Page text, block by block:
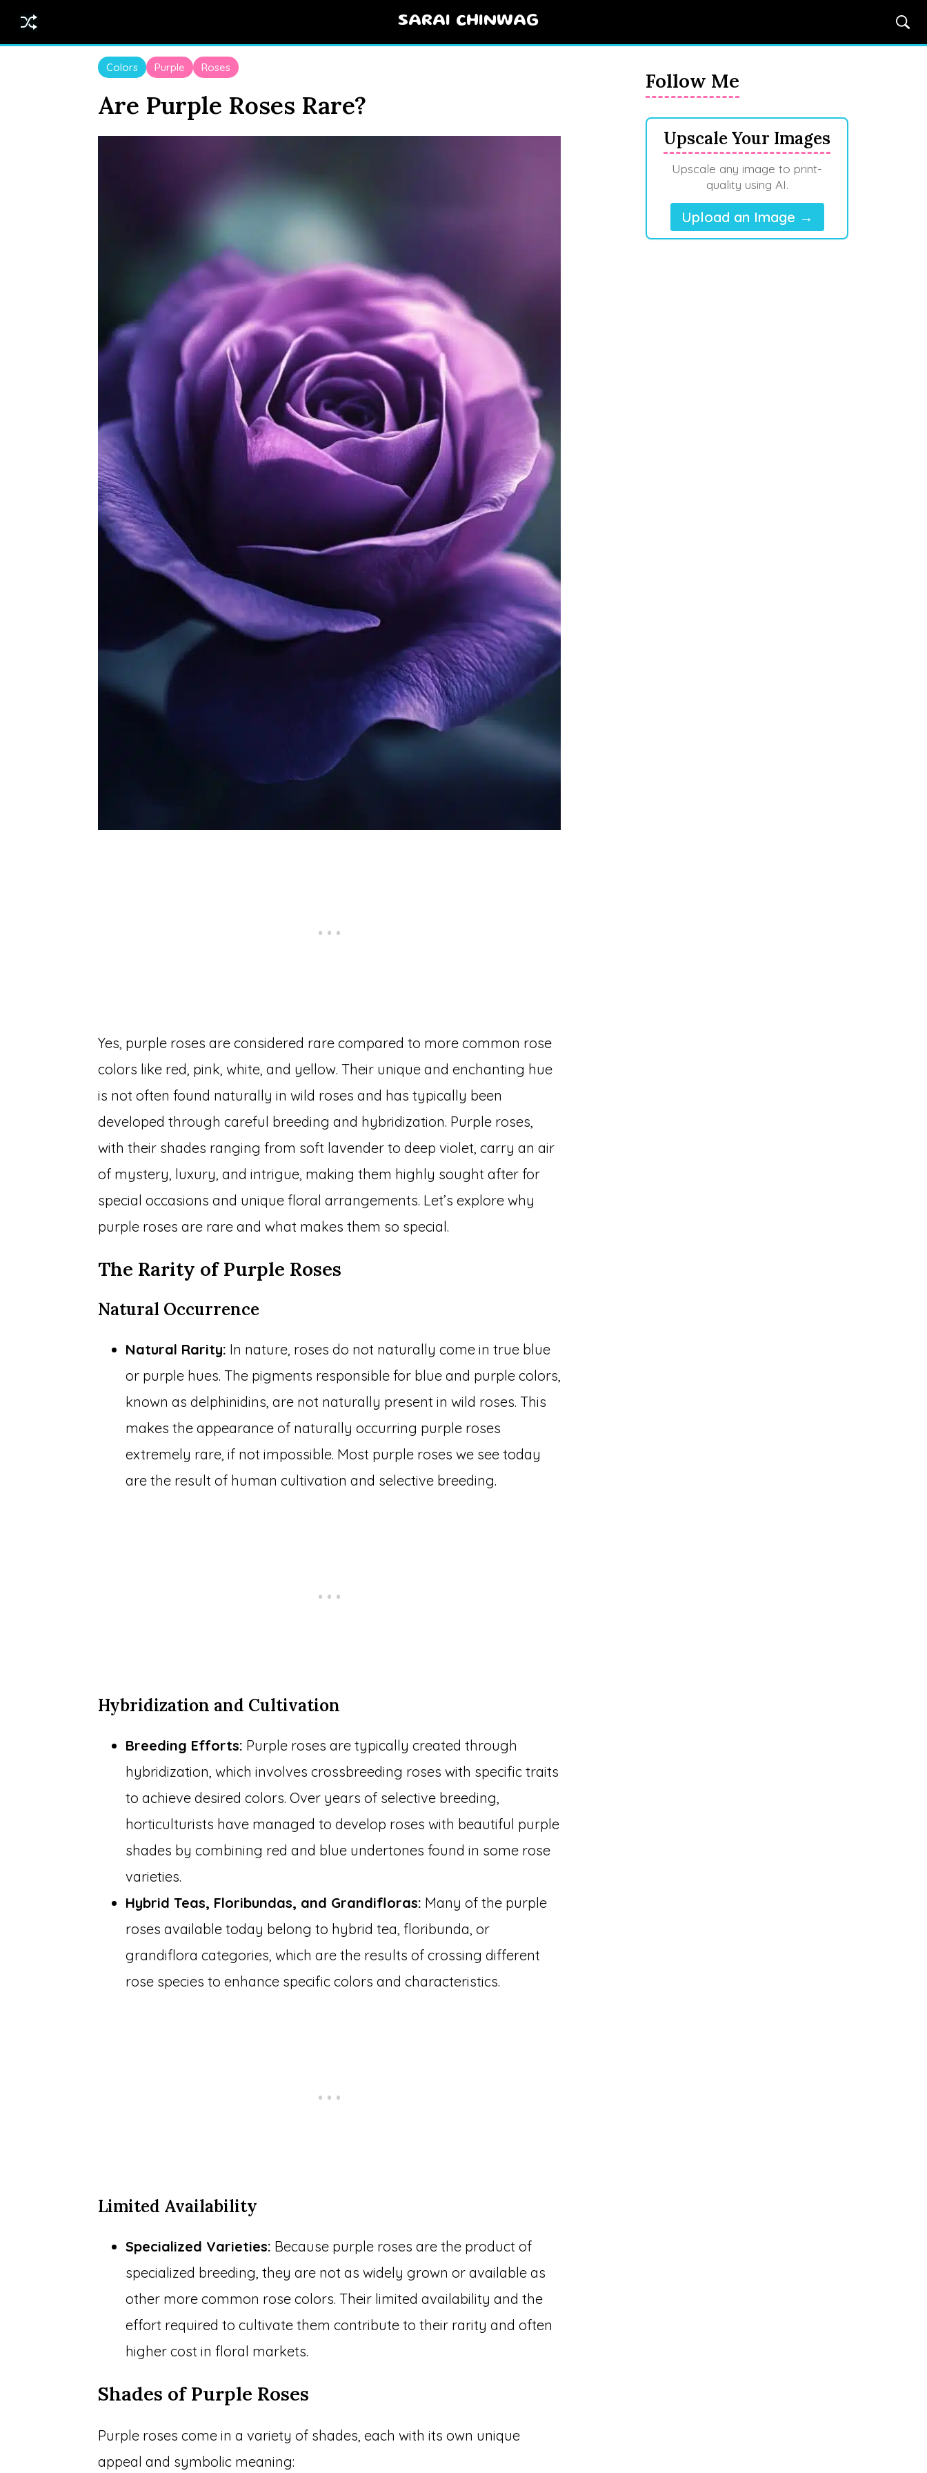
SARAI CHINWAG
Colors Purple Roses
Are Purple Roses Rare?
Yes, purple roses are considered rare compared to more common rose
colors like red, pink, white, and yellow. Their unique and enchanting hue
is not often found naturally in wild roses and has typically been
developed through careful breeding and hybridization. Purple roses,
with their shades ranging from soft lavender to deep violet, carry an air
of mystery, luxury, and intrigue, making them highly sought after for
special occasions and unique floral arrangements. Let’s explore why
purple roses are rare and what makes them so special.
The Rarity of Purple Roses
Natural Occurrence
Natural Rarity: In nature, roses do not naturally come in true blue
or purple hues. The pigments responsible for blue and purple colors,
known as delphinidins, are not naturally present in wild roses. This
makes the appearance of naturally occurring purple roses
extremely rare, if not impossible. Most purple roses we see today
are the result of human cultivation and selective breeding.
Hybridization and Cultivation
Breeding Efforts: Purple roses are typically created through
hybridization, which involves crossbreeding roses with specific traits
to achieve desired colors. Over years of selective breeding,
horticulturists have managed to develop roses with beautiful purple
shades by combining red and blue undertones found in some rose
varieties.
Hybrid Teas, Floribundas, and Grandifloras: Many of the purple
roses available today belong to hybrid tea, floribunda, or
grandiflora categories, which are the results of crossing different
rose species to enhance specific colors and characteristics.
Limited Availability
Specialized Varieties: Because purple roses are the product of
specialized breeding, they are not as widely grown or available as
other more common rose colors. Their limited availability and the
effort required to cultivate them contribute to their rarity and often
higher cost in floral markets.
Shades of Purple Roses
Purple roses come in a variety of shades, each with its own unique
appeal and symbolic meaning:
Follow Me
Upscale Your Images
Upscale any image to print-
quality using AI.
Upload an Image →